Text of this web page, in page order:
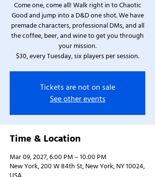
Come one, come all! Walk right in to Chaotic
Good and jump into a D&D one shot. We have
premade characters, professional DMs, and all
the coffee, beer, and wine to get you through
your mission.
$30, every Tuesday, six players per session.
Tickets are not on sale
See other events
Time & Location
Mar 09, 2027, 6:00 PM – 10:00 PM
New York, 200 W 84th St, New York, NY 10024,